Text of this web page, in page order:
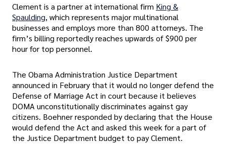
Clement is a partner at international firm King &
Spaulding, which represents major multinational
businesses and employs more than 800 attorneys. The
firm’s billing reportedly reaches upwards of $900 per
hour for top personnel.
The Obama Administration Justice Department
announced in February that it would no longer defend the
Defense of Marriage Act in court because it believes
DOMA unconstitutionally discriminates against gay
citizens. Boehner responded by declaring that the House
would defend the Act and asked this week for a part of
the Justice Department budget to pay Clement.